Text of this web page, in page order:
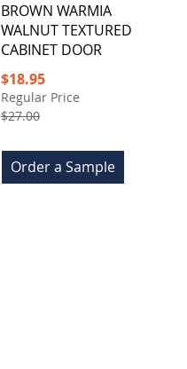
BROWN WARMIA
WALNUT TEXTURED
CABINET DOOR
Special
Price
$18.95
Regular Price
$27.00
Order a Sample